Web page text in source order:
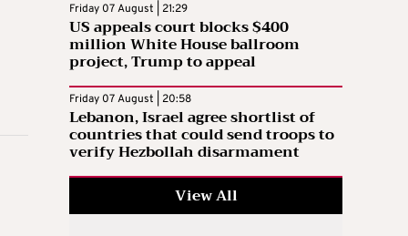
Friday 07 August | 21:29
US appeals court blocks $400
million White House ballroom
project, Trump to appeal
Friday 07 August | 20:58
Lebanon, Israel agree shortlist of
countries that could send troops to
verify Hezbollah disarmament
View All